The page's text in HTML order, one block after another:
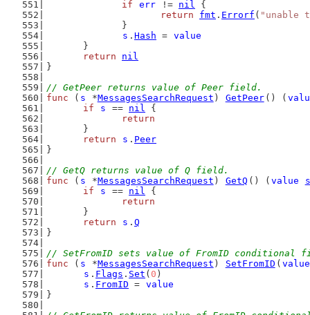
if
err != nil {
return
fmt . Errorf ( "unable
		}
s . Hash = value
	}
return
nil
}
// GetPeer returns value of Peer field.
func ( s *MessagesSearchRequest ) GetPeer () (
if
s == nil {
return
	}
return
s . Peer
}
// GetQ returns value of Q field.
func ( s *MessagesSearchRequest ) GetQ () ( value
if
s == nil {
return
	}
return
s . Q
}
// SetFromID sets value of FromID conditional
func ( s *MessagesSearchRequest ) SetFromID ( value
s . Flags . Set ( 0 )
s . FromID = value
}